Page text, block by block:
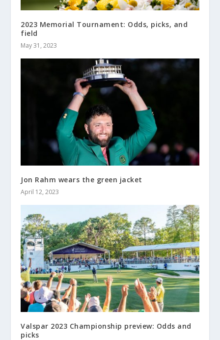
2023 Memorial Tournament: Odds, picks, and
field
May 31, 2023
Jon Rahm wears the green jacket
April 12, 2023
Valspar 2023 Championship preview: Odds and
picks